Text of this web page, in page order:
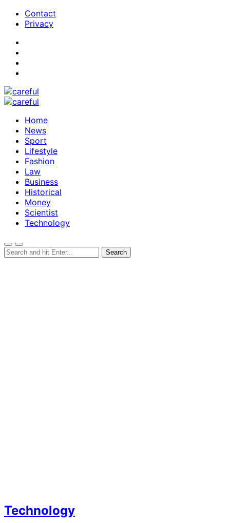
Contact
Privacy
Home
News
Sport
Lifestyle
Fashion
Law
Business
Historical
Money
Scientist
Technology
Technology